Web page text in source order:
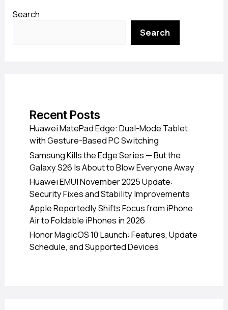
Search
Search
Recent Posts
Huawei MatePad Edge: Dual-Mode Tablet
with Gesture-Based PC Switching
Samsung Kills the Edge Series — But the
Galaxy S26 Is About to Blow Everyone Away
Huawei EMUI November 2025 Update:
Security Fixes and Stability Improvements
Apple Reportedly Shifts Focus from iPhone
Air to Foldable iPhones in 2026
Honor MagicOS 10 Launch: Features, Update
Schedule, and Supported Devices